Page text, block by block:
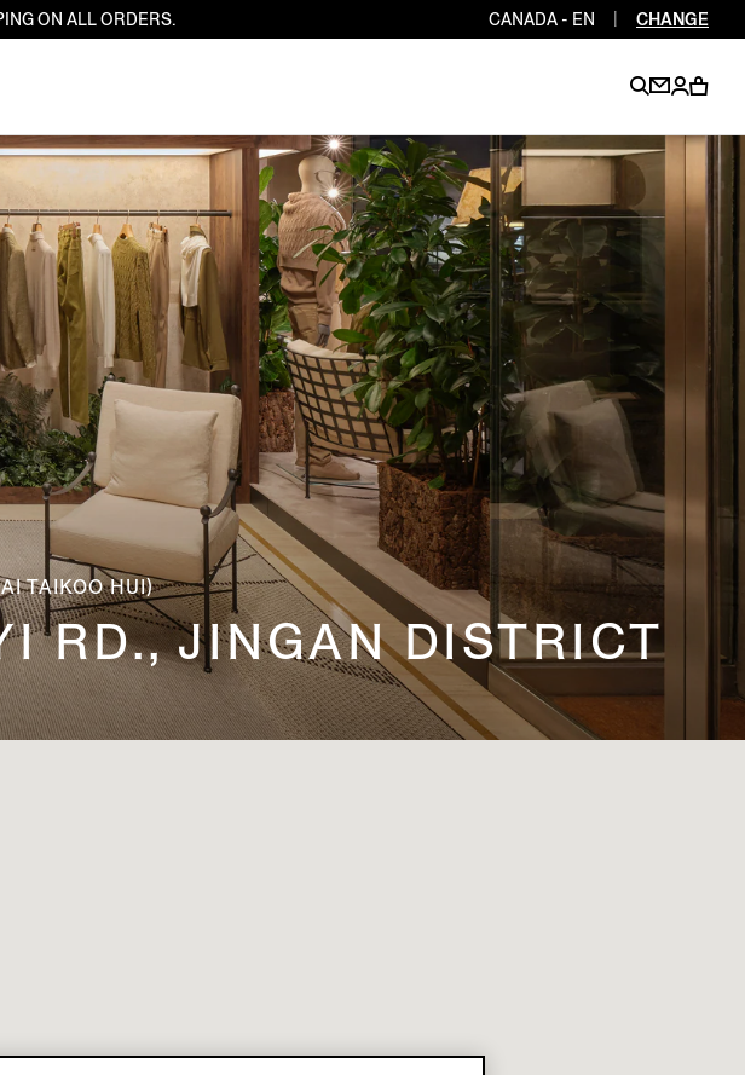
Luxembourg EN
EN
Poland
Portugal
Romania
Slovakia
Slovenia
Spain EN
Sweden
Switzerland DE
Turkey
United Kingdom
ON ALL ORDERS. CANADA - EN CHANGE
TAIKOO HUI)
RD., JINGAN DISTRICT